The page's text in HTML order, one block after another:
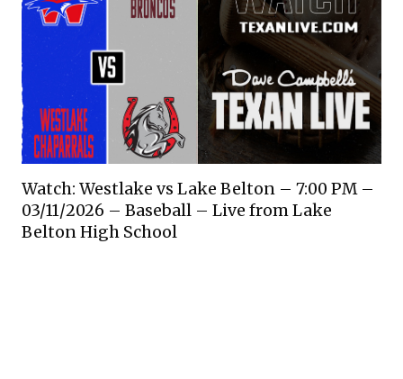
Watch: Westlake vs Lake Belton – 7:00 PM –
03/11/2026 – Baseball – Live from Lake
Belton High School